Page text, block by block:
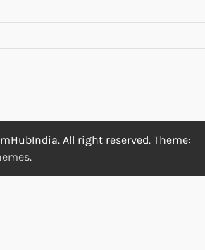
All right reserved. Theme:
.